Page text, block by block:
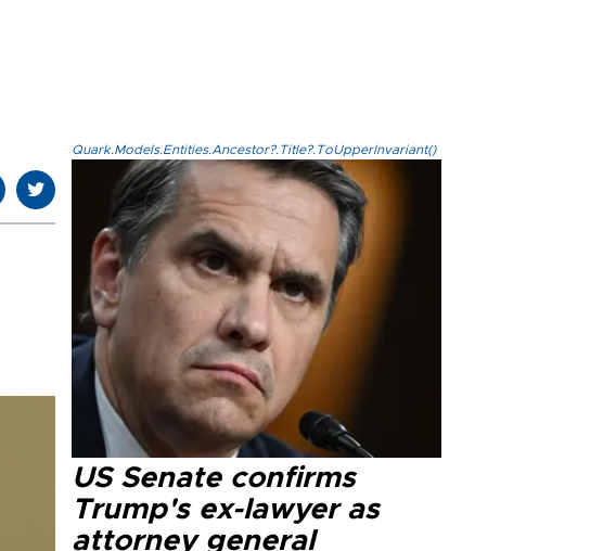
Quark.Models.Entities.Ancestor?.Title?.ToUpperInvariant()
US Senate confirms
Trump's ex-lawyer as
attorney general